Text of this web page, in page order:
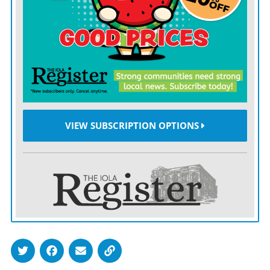
Allen’s victory snapped Johnson County’s 14-game
winning streak, but the fun ended there.
Johnson County broke open a 4-0 lead by exploding for
14 runs in the bottom of the sixth inning of Thursday’s
nightcap to win 18-0.
The two teams will wrap up their four-game series
with a doubleheader at Allen Saturday afternoon.
took the lead for good in Thursday’s opener
with a third-inning rally.
for Armando Navarro’s run-scoring double and an RBI
VIEW SUBSCRIPTION OPTIONS